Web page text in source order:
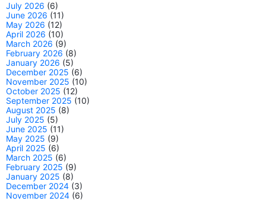
July 2026 (6)
June 2026 (11)
May 2026 (12)
April 2026 (10)
March 2026 (9)
February 2026 (8)
January 2026 (5)
December 2025 (6)
November 2025 (10)
October 2025 (12)
September 2025 (10)
August 2025 (8)
July 2025 (5)
June 2025 (11)
May 2025 (9)
April 2025 (6)
March 2025 (6)
February 2025 (9)
January 2025 (8)
December 2024 (3)
November 2024 (6)